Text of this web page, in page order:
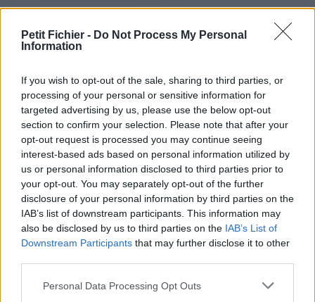
Petit Fichier - Do Not Process My Personal
Information
If you wish to opt-out of the sale, sharing to third parties, or
processing of your personal or sensitive information for
targeted advertising by us, please use the below opt-out
section to confirm your selection. Please note that after your
opt-out request is processed you may continue seeing
interest-based ads based on personal information utilized by
us or personal information disclosed to third parties prior to
your opt-out. You may separately opt-out of the further
disclosure of your personal information by third parties on the
IAB’s list of downstream participants. This information may
also be disclosed by us to third parties on the IAB’s List of
Downstream Participants that may further disclose it to other
Personal Data Processing Opt Outs
    # /etc/init.d/minecraft
    # version 0.3.2 2011-01-27 (YYYY-MM-DD)
      ### BEGIN INIT INFO
      # Provides:   minecraft
      # Required-Start: $local_fs $remote_fs
      # Required-Stop:  $local_fs $remote_fs
      # Should-Start:   $network
      # Should-Stop:    $network
      # Default-Start:  2 3 4 5
      # Default-Stop:   0 1 6
      # Short-Description:    Minecraft server
      # Description:    Starts the minecraft server
      ### END INIT INFO
    #Settings
    USERNAME="root"